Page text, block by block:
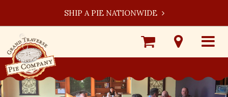
SHIP A PIE NATIONWIDE
Toggle
Visit
Our
Locations
Shop
Online